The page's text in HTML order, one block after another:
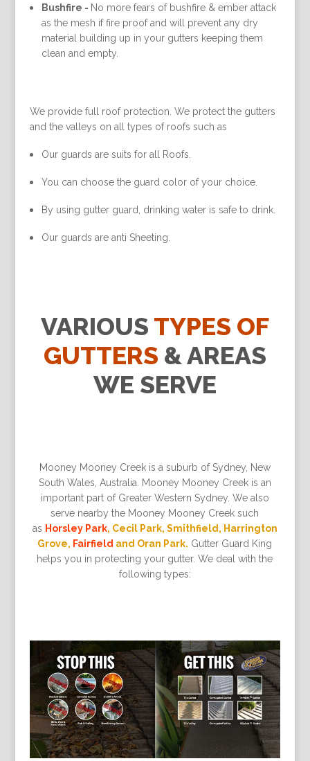
Bushfire - No more fears of bushfire & ember attack
as the mesh if fire proof and will prevent any dry
material building up in your gutters keeping them
clean and empty.
We provide full roof protection. We protect the gutters
and the valleys on all types of roofs such as
Our guards are suits for all Roofs.
You can choose the guard color of your choice.
By using gutter guard, drinking water is safe to drink.
Our guards are anti Sheeting.
VARIOUS TYPES OF
GUTTERS & AREAS
WE SERVE
Mooney Mooney Creek is a suburb of Sydney, New
South Wales, Australia. Mooney Mooney Creek is an
important part of Greater Western Sydney. We also
serve nearby the Mooney Mooney Creek such
as Horsley Park, Cecil Park, Smithfield, Harrington
Grove, Fairfield and Oran Park. Gutter Guard King
helps you in protecting your gutter. We deal with the
following types: